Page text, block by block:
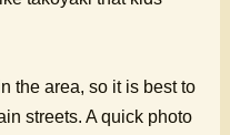
the area, so it is best to
streets. A quick photo